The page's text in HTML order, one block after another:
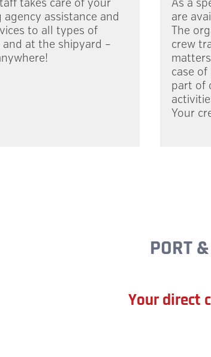
agency assistance and
to all types of
at the shipyard –
are
The
crew
case
part of
Your
PORT
Your direct